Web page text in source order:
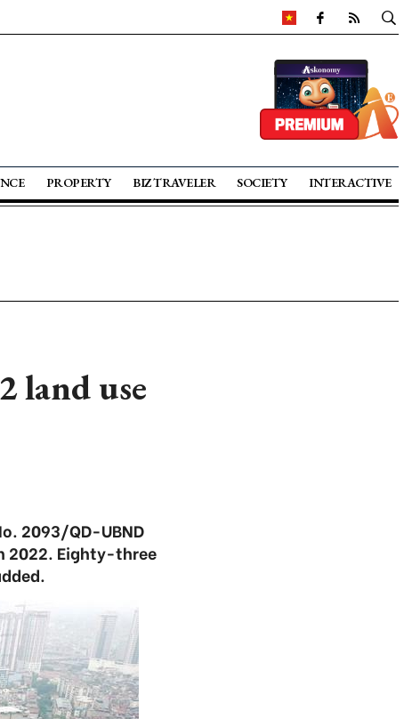
PROPERTY BIZ TRAVELER SOCIETY INTERACTIVE
land use
2093/QD-UBND
2022. Eighty-three